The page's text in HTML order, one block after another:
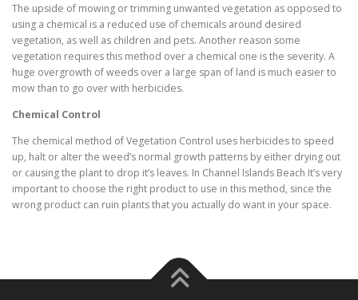
The upside of mowing or trimming unwanted vegetation as opposed to
using a chemical is a reduced use of chemicals around desired
vegetation, as well as children and pets. Another reason some
vegetation requires this method over a chemical one is the severity. A
huge overgrowth of weeds over a large span of land is much easier to
mow than to go over with herbicides.
Chemical Control
The chemical method of Vegetation Control uses herbicides to speed
up, halt or alter the weed’s normal growth patterns by either drying out
or causing the plant to drop it’s leaves. In Channel Islands Beach It’s very
important to choose the right product to use in this method, since the
wrong product can ruin plants that you actually do want in your space.